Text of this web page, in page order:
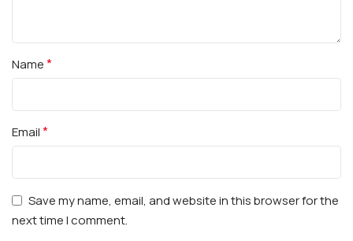
Name*
Email*
Save my name, email, and website in this browser for the
next time I comment.